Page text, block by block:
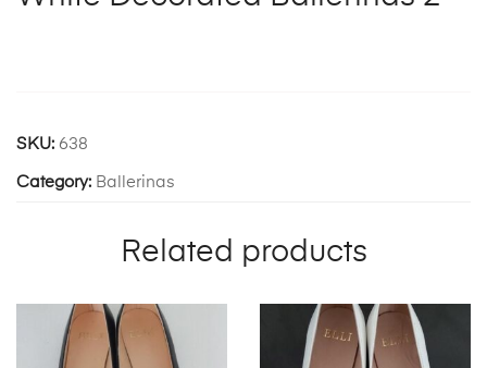
SKU: 638
Category: Ballerinas
Related products